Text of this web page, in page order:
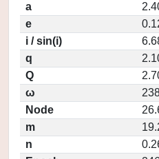
a
e
i / sin(i)
q
Q
ω
Node
m
n